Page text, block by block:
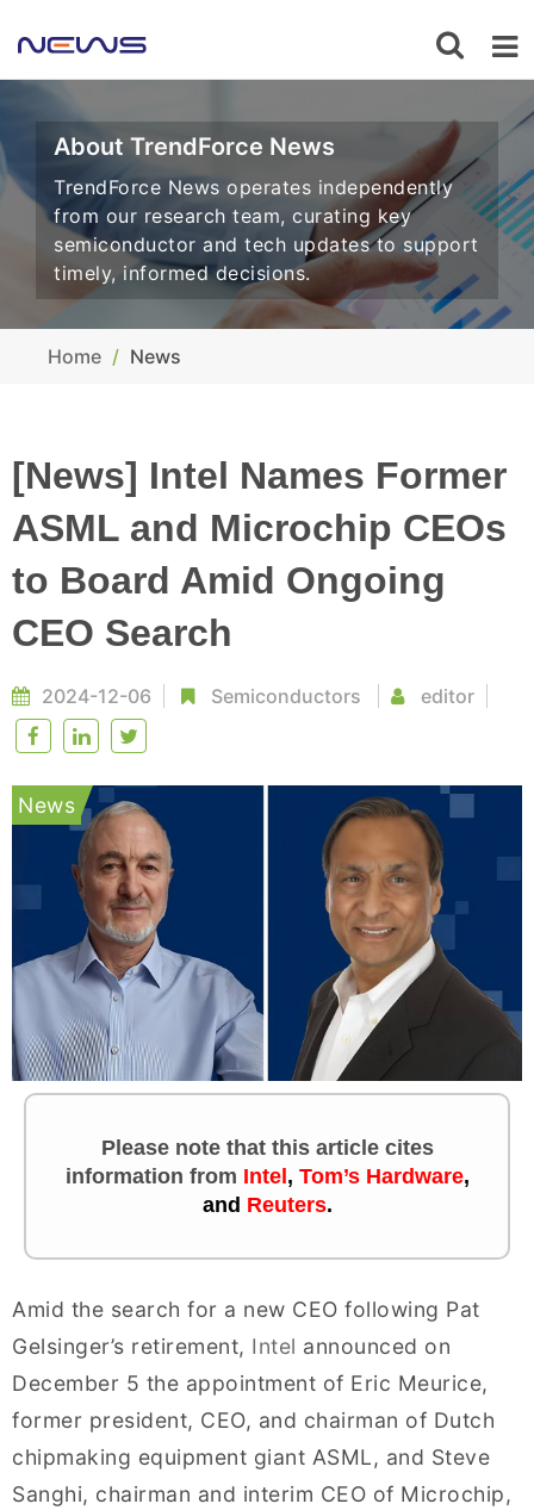
About TrendForce News
TrendForce News operates independently
from our research team, curating key
semiconductor and tech updates to support
timely, informed decisions.
Home News
[News] Intel Names Former
ASML and Microchip CEOs
to Board Amid Ongoing
CEO Search
2024-12-06 Semiconductors editor
News
Please note that this article cites
information from Intel , Tom’s Hardware,
and Reuters.
Amid the search for a new CEO following Pat
Gelsinger’s retirement, Intel announced on
December 5 the appointment of Eric Meurice,
former president, CEO, and chairman of Dutch
chipmaking equipment giant ASML, and Steve
Sanghi, chairman and interim CEO of Microchip,